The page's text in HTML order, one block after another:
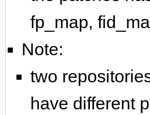
fp_map,
Note:
two
have different